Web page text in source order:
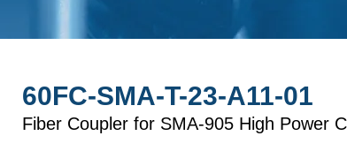
60FC-SMA-T-23-A11-01
Fiber Coupler for SMA-905 High Power